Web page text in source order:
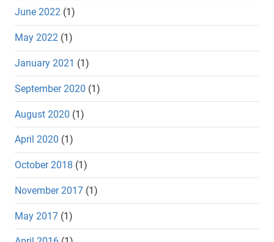
June 2022 (1)
May 2022 (1)
January 2021 (1)
September 2020 (1)
August 2020 (1)
April 2020 (1)
October 2018 (1)
November 2017 (1)
May 2017 (1)